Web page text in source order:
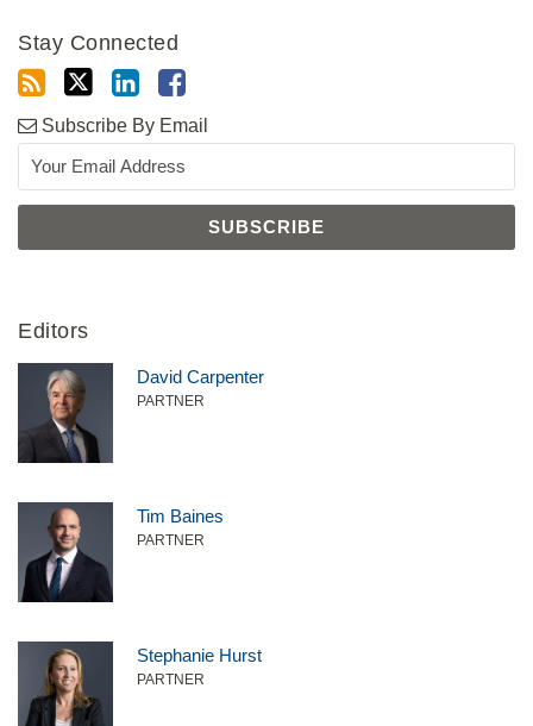
Stay Connected
Subscribe By Email
Editors
David Carpenter
PARTNER
Tim Baines
PARTNER
Stephanie Hurst
PARTNER